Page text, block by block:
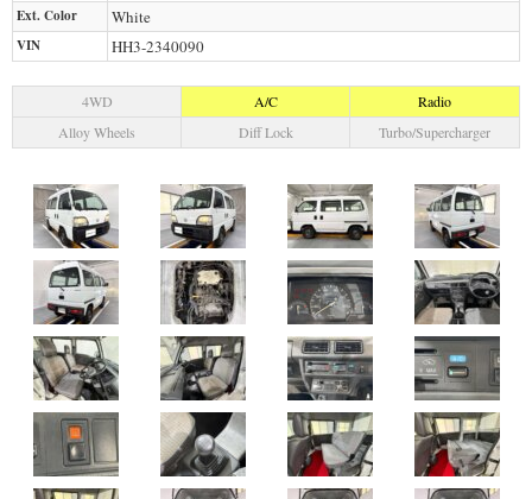
Ext. Color White
VIN HH3-2340090
4WD A/C
Radio
Alloy Wheels
Diff Lock Turbo/Supercharger